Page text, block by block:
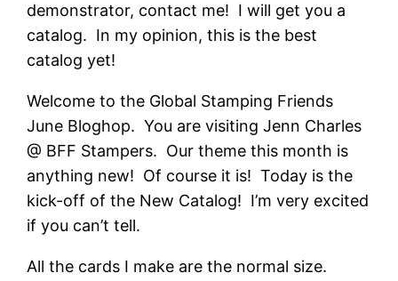
demonstrator, contact me! I will get you a
catalog. In my opinion, this is the best
catalog yet!
Welcome to the Global Stamping Friends
June Bloghop. You are visiting Jenn Charles
@ BFF Stampers. Our theme this month is
anything new! Of course it is! Today is the
kick-off of the New Catalog! I’m very excited
if you can’t tell.
All the cards I make are the normal size.